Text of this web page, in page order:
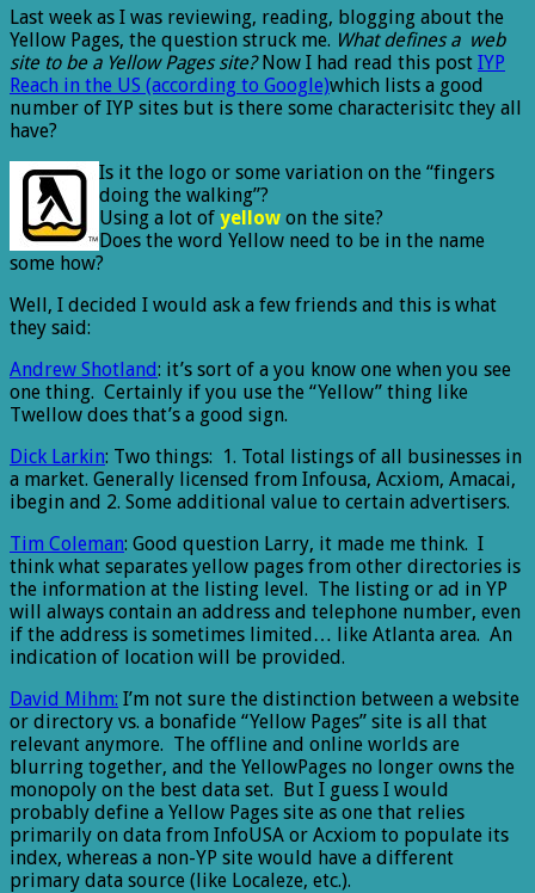
Last week as I was reviewing, reading, blogging about the
Yellow Pages, the question struck me. What defines a web
site to be a Yellow Pages site?Now I had read this post IYP
Reach in the US (according to Google)which lists a good
number of IYP sites but is there some characterisitc they all
have?
Is it the logo or some variation on the “fingers
doing the walking”?
Using a lot of yellow on the site?
Does the word Yellow need to be in the name
some how?
Well, I decided I would ask a few friends and this is what
they said:
Andrew Shotland: it’s sort of a you know one when you see
one thing. Certainly if you use the “Yellow” thing like
Twellow does that’s a good sign.
Dick Larkin: Two things: 1. Total listings of all businesses in
a market. Generally licensed from Infousa, Acxiom, Amacai,
ibegin and 2. Some additional value to certain advertisers.
Tim Coleman: Good question Larry, it made me think. I
think what separates yellow pages from other directories is
the information at the listing level. The listing or ad in YP
will always contain an address and telephone number, even
if the address is sometimes limited… like Atlanta area. An
indication of location will be provided.
David Mihm: I’m not sure the distinction between a website
or directory vs. a bonafide “Yellow Pages” site is all that
relevant anymore. The offline and online worlds are
blurring together, and the YellowPages no longer owns the
monopoly on the best data set. But I guess I would
probably define a Yellow Pages site as one that relies
primarily on data from InfoUSA or Acxiom to populate its
index, whereas a non-YP site would have a different
primary data source (like Localeze, etc.).